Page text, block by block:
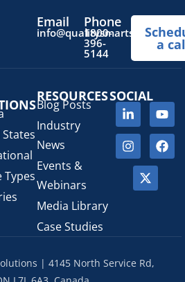
(1)
(1)
a Medical Device(4)
Products (VHP)(5)
Email Phone
1800-
396-
5144
a
Types
RESOURCES
Blog Posts
Industry
News
Events &
Webinars
Media Library
Case Studies
SOCIAL
| 4145 North Service Rd,